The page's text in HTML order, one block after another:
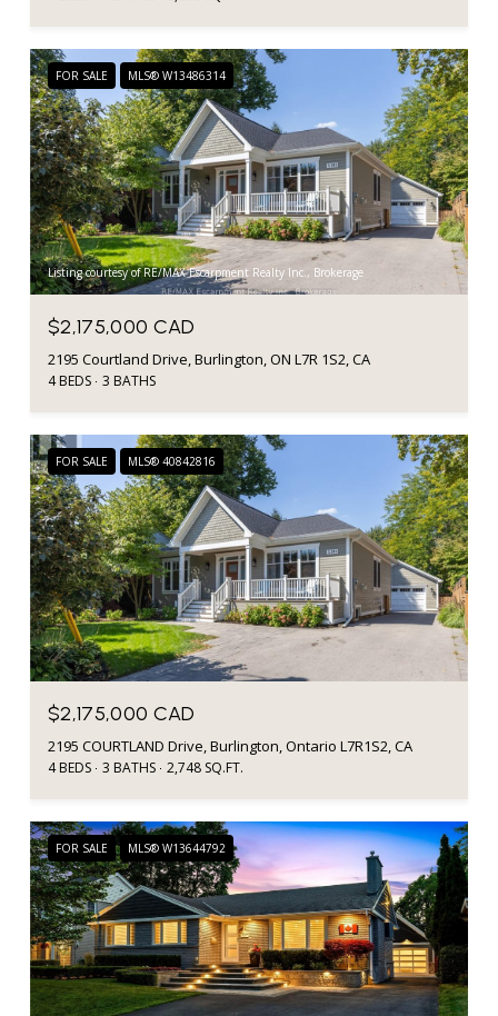
FOR SALE MLS® W13486314
Listing courtesy of RE/MAX Escarpment Realty Inc., Brokerage
$2,175,000 CAD
2195 Courtland Drive, Burlington, ON L7R 1S2, CA
4 BEDS 3 BATHS
FOR SALE MLS® 40842816
$2,175,000 CAD
2195 COURTLAND Drive, Burlington, Ontario L7R1S2, CA
4 BEDS 3 BATHS 2,748 SQ.FT.
FOR SALE MLS® W13644792